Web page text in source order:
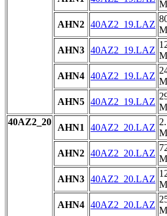
AHN2 40AZ2_19.LAZ
AHN3 40AZ2_19.LAZ
AHN4 40AZ2_19.LAZ
AHN5 40AZ2_19.LAZ
40AZ2_20
AHN1 40AZ2_20.LAZ
AHN2 40AZ2_20.LAZ
AHN3 40AZ2_20.LAZ
AHN4 40AZ2_20.LAZ